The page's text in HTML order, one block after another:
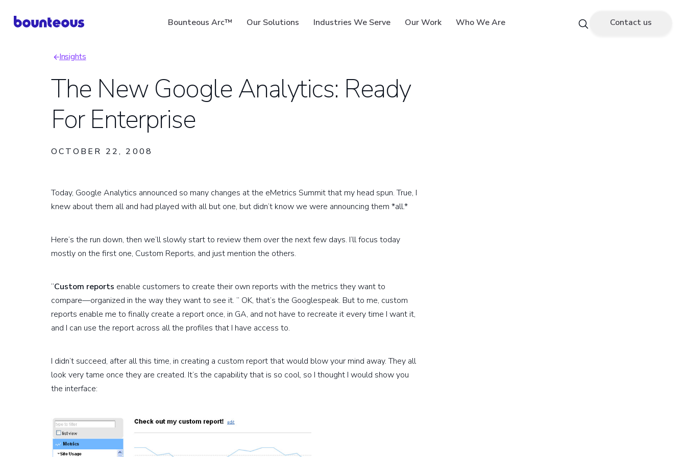
Bounteous Arc™ Our Solutions Industries We Serve Our Work Who We Are
Suggested Search Terms
Contact us
Breadcrumb
Insights
The New Google Analytics: Ready
For Enterprise
OCTOBER 22, 2008
Today, Google Analytics announced so many changes at the eMetrics Summit that my head spun. True, I
knew about them all and had played with all but one, but didn’t know we were announcing them *all.*
Here’s the run down, then we’ll slowly start to review them over the next few days. I’ll focus today
mostly on the first one, Custom Reports, and just mention the others.
“Custom reports enable customers to create their own reports with the metrics they want to
compare—organized in the way they want to see it. ” OK, that’s the Googlespeak. But to me, custom
reports enable me to finally create a report once, in GA, and not have to recreate it every time I want it,
and I can use the report across all the profiles that I have access to.
I didn’t succeed, after all this time, in creating a custom report that would blow your mind away. They all
look very tame once they are created. It’s the capability that is so cool, so I thought I would show you
the interface: